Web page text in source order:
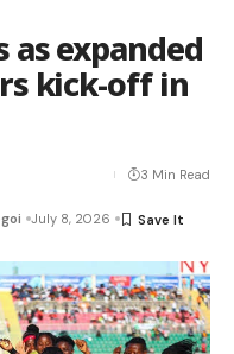
expanded
kick-off in
July 8, 2026
3 Min Read